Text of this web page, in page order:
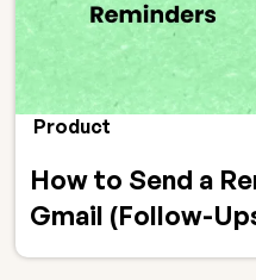
Product
How to Send a
Gmail (Follow-